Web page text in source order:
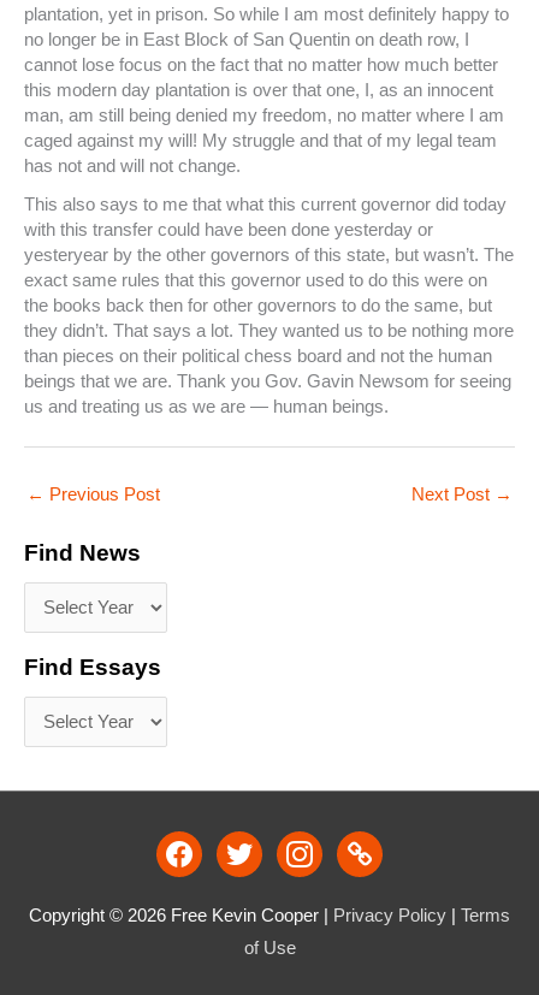
plantation, yet in prison. So while I am most definitely happy to
no longer be in East Block of San Quentin on death row, I
cannot lose focus on the fact that no matter how much better
this modern day plantation is over that one, I, as an innocent
man, am still being denied my freedom, no matter where I am
caged against my will! My struggle and that of my legal team
has not and will not change.
This also says to me that what this current governor did today
with this transfer could have been done yesterday or
yesteryear by the other governors of this state, but wasn’t. The
exact same rules that this governor used to do this were on
the books back then for other governors to do the same, but
they didn’t. That says a lot. They wanted us to be nothing more
than pieces on their political chess board and not the human
beings that we are. Thank you Gov. Gavin Newsom for seeing
us and treating us as we are — human beings.
← Previous Post Next Post →
Find News
Find Essays
facebooktwitter instagram
link
Copyright © 2026 Free Kevin Cooper Privacy Policy
Terms
of Use